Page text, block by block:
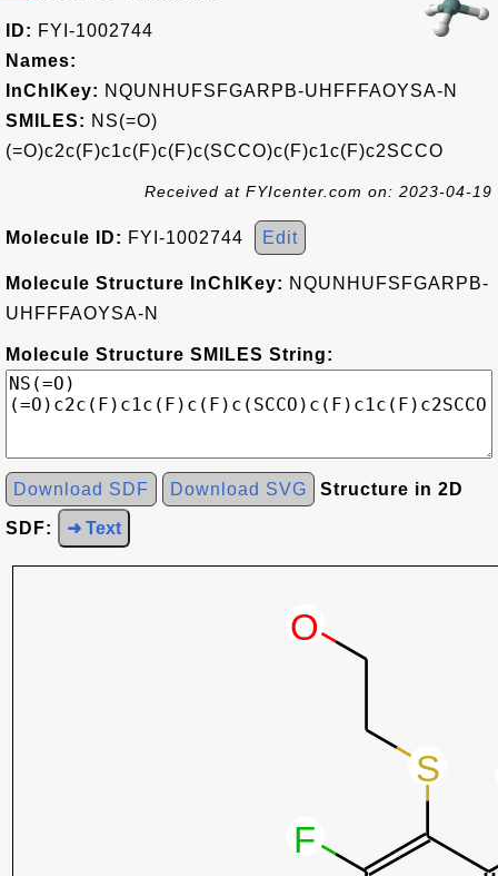
ID: FYI-1002744
Names:
InChIKey: NQUNHUFSFGARPB-UHFFFAOYSA-N
SMILES: NS(=O)
(=O)c2c(F)c1c(F)c(F)c(SCCO)c(F)c1c(F)c2SCCO
Received at FYIcenter.com on: 2023-04-19
Molecule ID: FYI-1002744 Edit
Molecule Structure InChIKey: NQUNHUFSFGARPB-
UHFFFAOYSA-N
Molecule Structure SMILES String:
Download SDF Download SVG Structure in 2D
SDF: ➜ Text